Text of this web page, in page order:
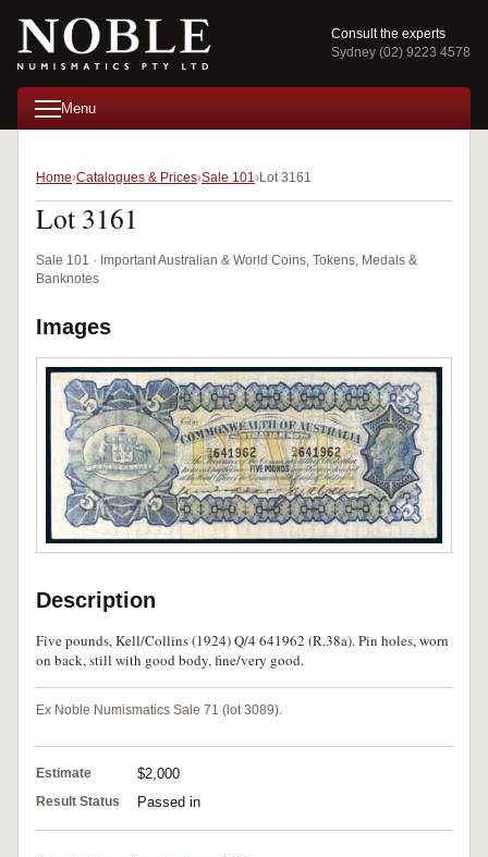
Consult the experts
Sydney (02) 9223 4578
Menu
Home Catalogues & Prices Sale 101 Lot 3161
Lot 3161
Sale 101 · Important Australian & World Coins, Tokens, Medals &
Banknotes
Images
Description
Five pounds, Kell/Collins (1924) Q/4 641962 (R.38a). Pin holes, worn
on back, still with good body, fine/very good.
Ex Noble Numismatics Sale 71 (lot 3089).
Estimate $2,000
Result Status Passed in